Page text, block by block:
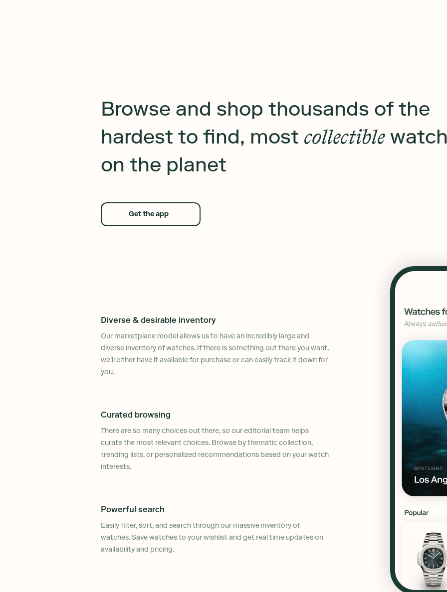
Browse and shop thousands of the
hardest to find, most collectible
on the planet
Get the app
Diverse & desirable inventory
Our marketplace model allows us to have an incredibly large and
diverse inventory of watches. If there is something out there you want,
we'll either have it available for purchase or can easily track it down for
you.
Curated browsing
There are so many choices out there, so our editorial team helps
curate the most relevant choices. Browse by thematic collection,
trending lists, or personalized recommendations based on your watch
interests.
Powerful search
Easily filter, sort, and search through our massive inventory of
watches. Save watches to your wishlist and get real time updates on
availability and pricing.